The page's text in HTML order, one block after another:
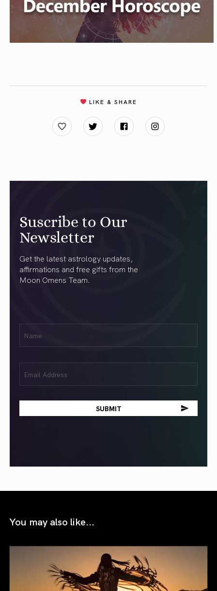
LIKE & SHARE
Suscribe to Our
Newsletter
Get the latest astrology updates,
affirmations and free gifts from the
Moon Omens Team.
(Required)
(Required)
You may also like...